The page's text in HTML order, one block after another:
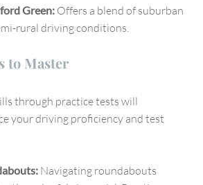
Green: Offers a blend of suburban
rural driving conditions.
to Master
through practice tests will
your driving proficiency and test
Navigating roundabouts